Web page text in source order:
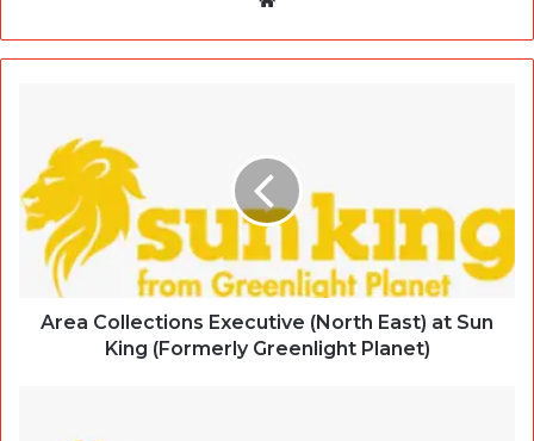
Area Collections Executive (North East) at Sun
King (Formerly Greenlight Planet)